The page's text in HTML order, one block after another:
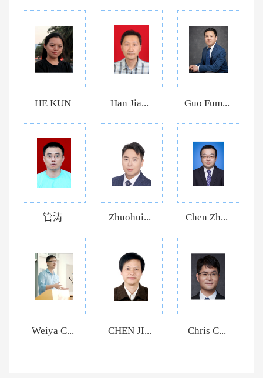
HE KUN Han Jia... Guo Fum...
管涛 Zhuohui... Chen Zh...
Weiya C... CHEN JI... Chris C...